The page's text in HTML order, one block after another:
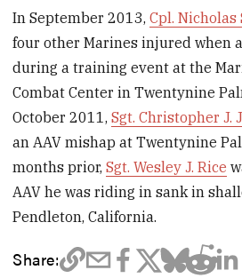
In September 2013,Cpl. Nicholas
four other Marines injured when
during a training event at the
Combat Center in Twentynine
October 2011,Sgt. Christopher J.
an AAV mishap at Twentynine
months prior,Sgt. Wesley J. Rice
AAV he was riding in sank in
Pendleton, California.
Share: